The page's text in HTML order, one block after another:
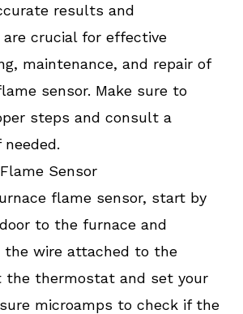
results and
crucial for effective
maintenance, and repair of
sensor. Make sure to
steps and consult a
Sensor
flame sensor, start by
to the furnace and
the wire attached to the
the thermostat and set your
microamps to check if the